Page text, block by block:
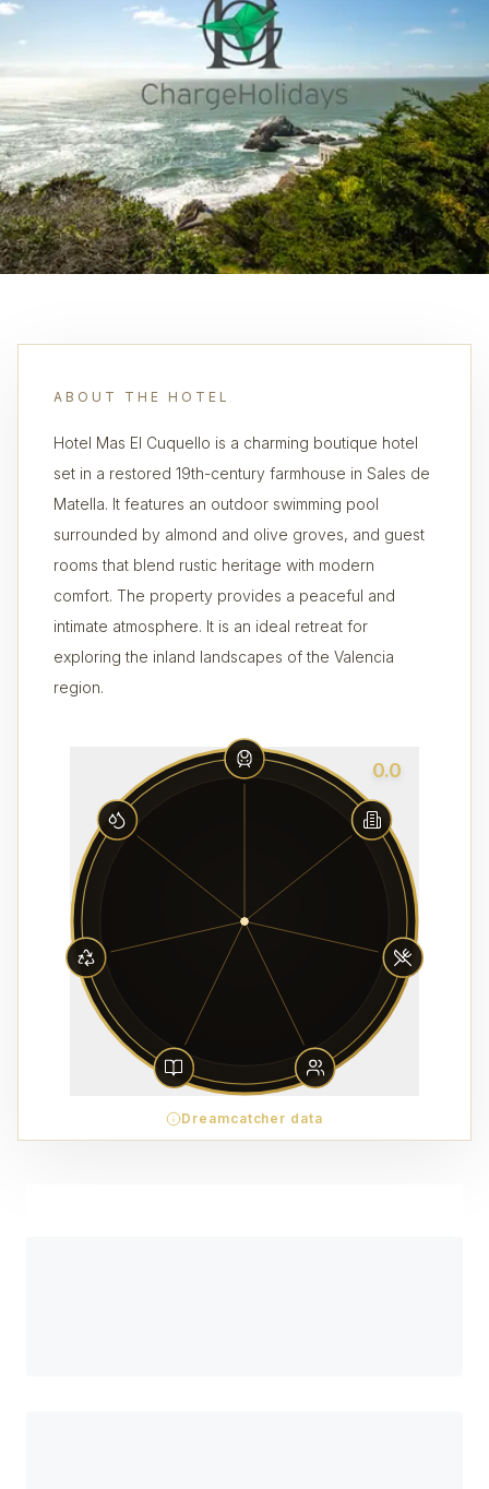
ABOUT THE HOTEL
Hotel Mas El Cuquello is a charming boutique hotel
set in a restored 19th-century farmhouse in Sales de
Matella. It features an outdoor swimming pool
surrounded by almond and olive groves, and guest
rooms that blend rustic heritage with modern
comfort. The property provides a peaceful and
intimate atmosphere. It is an ideal retreat for
exploring the inland landscapes of the Valencia
region.
0.0
Dreamcatcher data